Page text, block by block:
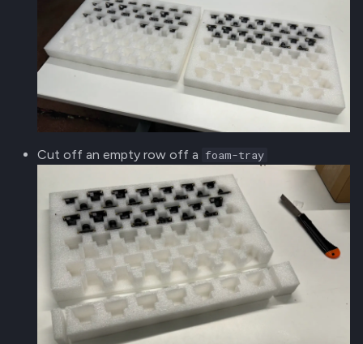
Cut off an empty row off a foam-tray